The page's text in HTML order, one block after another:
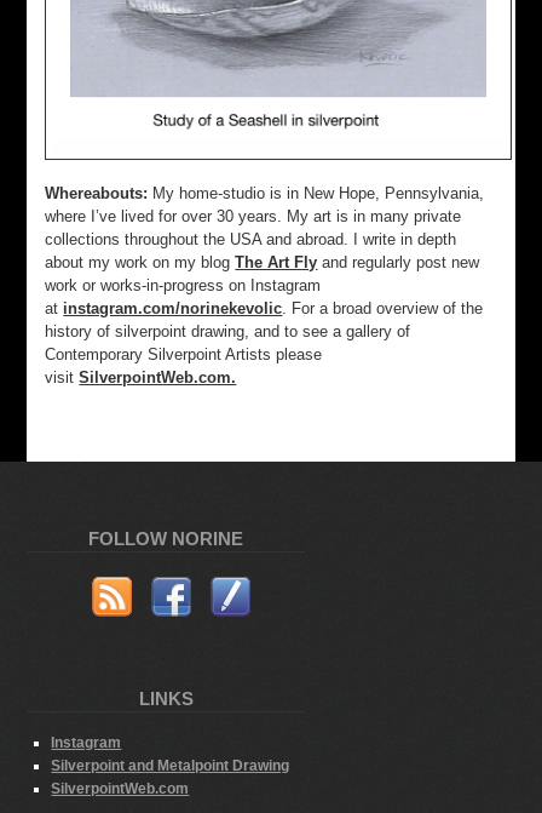
Whereabouts: My home-studio is in New Hope, Pennsylvania,
where I’ve lived for over 30 years. My art is in many private
collections throughout the USA and abroad. I write in depth
about my work on my blogThe Art Fly and regularly post new
work or works-in-progress on Instagram
at instagram.com/norinekevolic. For a broad overview of the
history of silverpoint drawing, and to see a gallery of
Contemporary Silverpoint Artists please
visitSilverpointWeb.com.
FOLLOW NORINE
LINKS
Instagram
Silverpoint and Metalpoint Drawing
SilverpointWeb.com